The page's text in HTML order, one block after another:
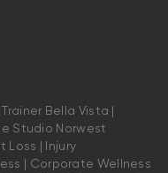
Bella Vista |
Studio Norwest
Loss | Injury
| Corporate Wellness